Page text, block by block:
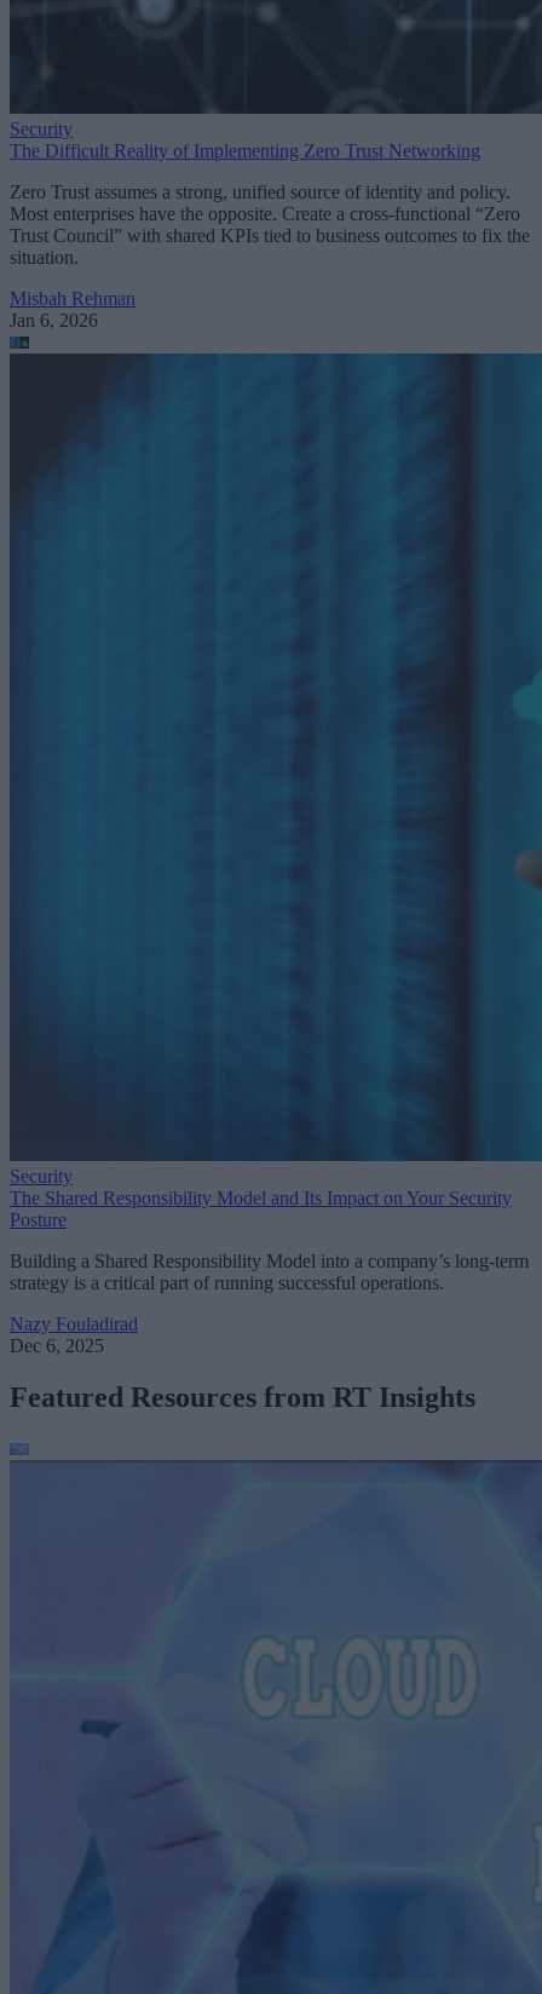
Security
The Difficult Reality of Implementing Zero Trust Networking
Zero Trust assumes a strong, unified source of identity and policy.
Most enterprises have the opposite. Create a cross-functional “Zero
Trust Council” with shared KPIs tied to business outcomes to fix the
situation.
Misbah Rehman
Jan 6, 2026
Security
The Shared Responsibility Model and Its Impact on Your Security
Posture
Building a Shared Responsibility Model into a company’s long-term
strategy is a critical part of running successful operations.
Nazy Fouladirad
Dec 6, 2025
Featured Resources from RT Insights